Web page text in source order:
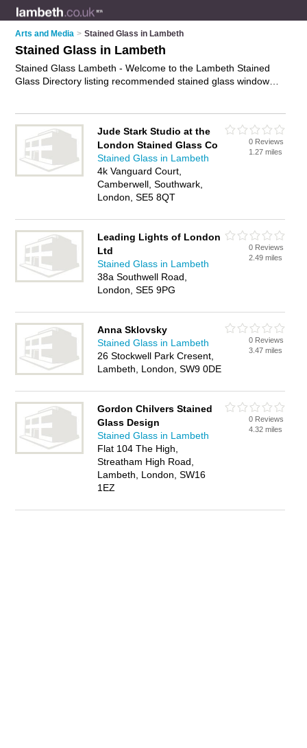
Arts and Media > Stained Glass in Lambeth
Stained Glass in Lambeth
Stained Glass Lambeth - Welcome to the Lambeth Stained
Glass Directory listing recommended stained glass window
Lambeth. Find contact details and reviews of Lambeth leaded
glass and add your own review. Is your Lambeth business
listed, if not
advertise it now- IT'S FREE.
Jude Stark Studio at the
London Stained Glass Co
Stained Glass in Lambeth
4k Vanguard Court,
Camberwell, Southwark,
London, SE5 8QT
0 Reviews
1.27 miles
Leading Lights of London
Ltd
Stained Glass in Lambeth
38a Southwell Road,
London, SE5 9PG
0 Reviews
2.49 miles
Anna Sklovsky
Stained Glass in Lambeth
26 Stockwell Park Cresent,
Lambeth, London, SW9 0DE
0 Reviews
3.47 miles
Gordon Chilvers Stained
Glass Design
Stained Glass in Lambeth
Flat 104 The High,
Streatham High Road,
Lambeth, London, SW16
1EZ
0 Reviews
4.32 miles